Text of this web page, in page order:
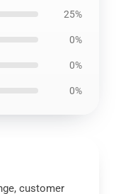
25%
0%
0%
0%
customer